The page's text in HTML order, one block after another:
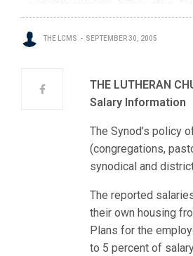
THE LCMS SEPTEMBER 30, 2005
THE LUTHERAN
Salary Information
The Synod’s policy
(congregations,
synodical and
The reported
their own housing
Plans for the
to 5 percent of